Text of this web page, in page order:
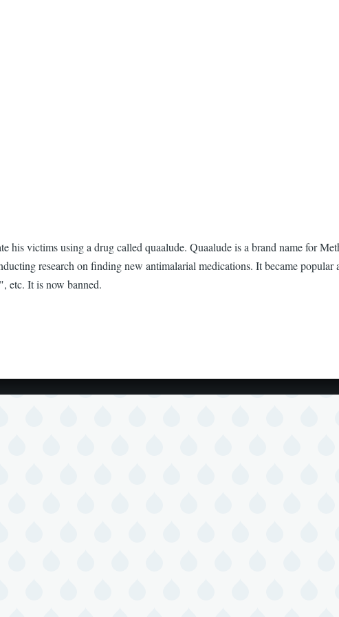
his victims using a drug called quaalude. Quaalude is a brand name for
research on finding new antimalarial medications. It became popular
etc. It is now banned.